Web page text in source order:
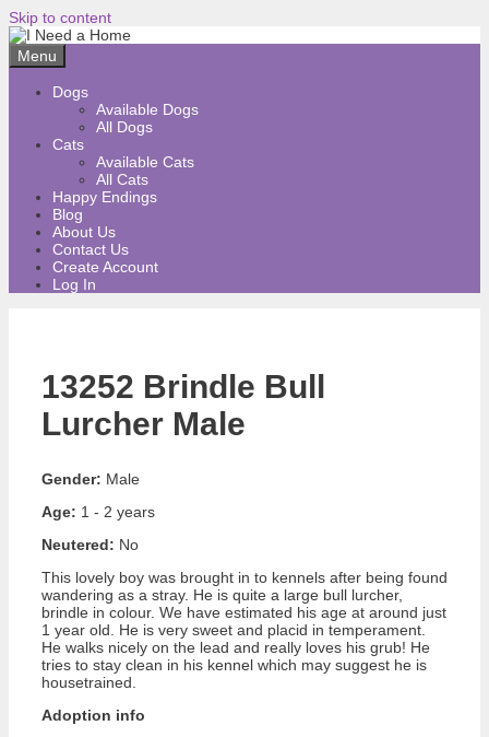
Skip to content
Menu
Dogs
Available Dogs
All Dogs
Cats
Available Cats
All Cats
Happy Endings
Blog
About Us
Contact Us
Create Account
Log In
13252 Brindle Bull
Lurcher Male
Gender: Male
Age: 1 - 2 years
Neutered: No
This lovely boy was brought in to kennels after being found
wandering as a stray. He is quite a large bull lurcher,
brindle in colour. We have estimated his age at around just
1 year old. He is very sweet and placid in temperament.
He walks nicely on the lead and really loves his grub! He
tries to stay clean in his kennel which may suggest he is
housetrained.
Adoption info